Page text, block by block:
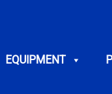
EQUIPMENT